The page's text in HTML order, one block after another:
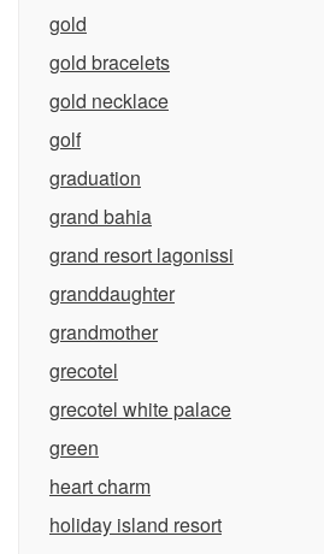
gold
gold bracelets
gold necklace
golf
graduation
grand bahia
grand resort lagonissi
granddaughter
grandmother
grecotel
grecotel white palace
green
heart charm
holiday island resort